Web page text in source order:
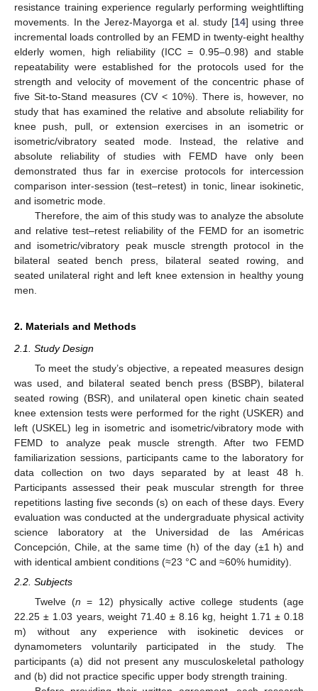
resistance training experience regularly performing weightlifting
movements. In the Jerez-Mayorga et al. study [14] using three
incremental loads controlled by an FEMD in twenty-eight healthy
elderly women, high reliability (ICC = 0.95–0.98) and stable
repeatability were established for the protocols used for the
strength and velocity of movement of the concentric phase of
five Sit-to-Stand measures (CV < 10%). There is, however, no
study that has examined the relative and absolute reliability for
knee push, pull, or extension exercises in an isometric or
isometric/vibratory seated mode. Instead, the relative and
absolute reliability of studies with FEMD have only been
demonstrated thus far in exercise protocols for intercession
comparison inter-session (test–retest) in tonic, linear isokinetic,
and isometric mode.
Therefore, the aim of this study was to analyze the absolute
and relative test–retest reliability of the FEMD for an isometric
and isometric/vibratory peak muscle strength protocol in the
bilateral seated bench press, bilateral seated rowing, and
seated unilateral right and left knee extension in healthy young
men.
2. Materials and Methods
2.1. Study Design
To meet the study’s objective, a repeated measures design
was used, and bilateral seated bench press (BSBP), bilateral
seated rowing (BSR), and unilateral open kinetic chain seated
knee extension tests were performed for the right (USKER) and
left (USKEL) leg in isometric and isometric/vibratory mode with
FEMD to analyze peak muscle strength. After two FEMD
familiarization sessions, participants came to the laboratory for
data collection on two days separated by at least 48 h.
Participants assessed their peak muscular strength for three
repetitions lasting five seconds (s) on each of these days. Every
evaluation was conducted at the undergraduate physical activity
science laboratory at the Universidad de las Américas
Concepción, Chile, at the same time (h) of the day (±1 h) and
with identical ambient conditions (≈23 °C and ≈60% humidity).
2.2. Subjects
Twelve (n = 12) physically active college students (age
22.25 ± 1.03 years, weight 71.40 ± 8.16 kg, height 1.71 ± 0.18
m) without any experience with isokinetic devices or
dynamometers voluntarily participated in the study. The
participants (a) did not present any musculoskeletal pathology
and (b) did not practice specific upper body strength training.